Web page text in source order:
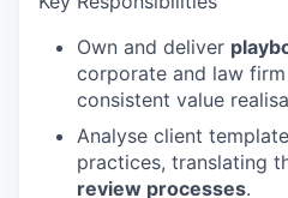
Own and deliver
corporate and law
consistent value
Analyse client
practices, translating
review processes.